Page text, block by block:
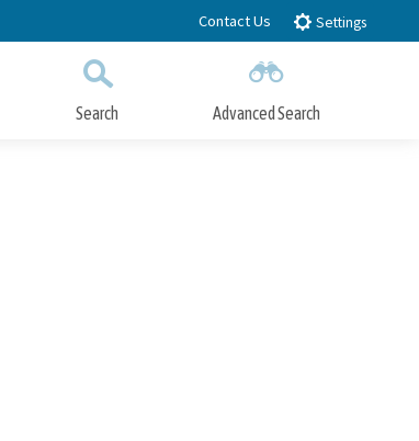
Contact Us Settings
Search Advanced Search